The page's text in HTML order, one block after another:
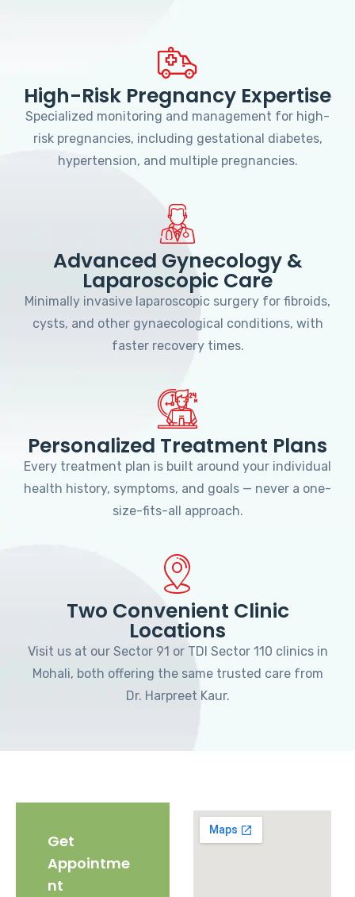
High-Risk Pregnancy Expertise
Specialized monitoring and management for high-
risk pregnancies, including gestational diabetes,
hypertension, and multiple pregnancies.
Advanced Gynecology &
Laparoscopic Care
Minimally invasive laparoscopic surgery for fibroids,
cysts, and other gynaecological conditions, with
faster recovery times.
Personalized Treatment Plans
Every treatment plan is built around your individual
health history, symptoms, and goals — never a one-
size-fits-all approach.
Two Convenient Clinic
Locations
Visit us at our Sector 91 or TDI Sector 110 clinics in
Mohali, both offering the same trusted care from
Dr. Harpreet Kaur.
Get
Appointme
nt